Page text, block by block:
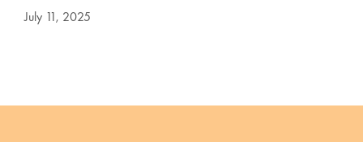
July 11, 2025